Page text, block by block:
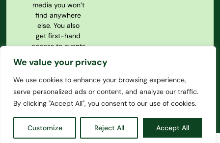
We value your privacy
We use cookies to enhance your browsing experience,
serve personalized ads or content, and analyze our traffic.
By clicking "Accept All", you consent to our use of cookies.
Customize Reject All Accept All
media you won’t
find anywhere
else. You also
get first-hand
access to events
magazine.
Privacy Policy
Our
Constitution